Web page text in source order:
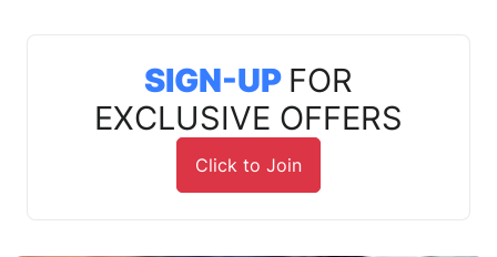
SIGN-UP FOR
EXCLUSIVE OFFERS
Click to Join